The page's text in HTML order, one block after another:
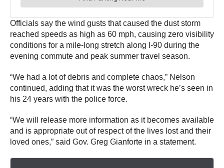
Officials say the wind gusts that caused the dust storm
reached speeds as high as 60 mph, causing zero visibility
conditions for a mile-long stretch along I-90 during the
evening commute and peak summer travel season.
“We had a lot of debris and complete chaos,” Nelson
continued, adding that it was the worst wreck he’s seen in
his 24 years with the police force.
“We will release more information as it becomes available
and is appropriate out of respect of the lives lost and their
loved ones,” said Gov. Greg Gianforte in a statement.